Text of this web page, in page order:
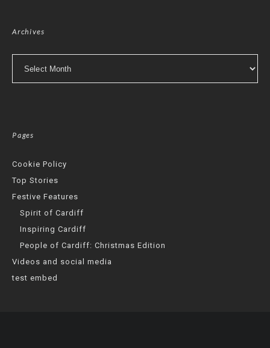
Archives
Pages
Cookie Policy
Top Stories
Festive Features
Spirit of Cardiff
Inspiring Cardiff
People of Cardiff: Christmas Edition
Videos and social media
test embed